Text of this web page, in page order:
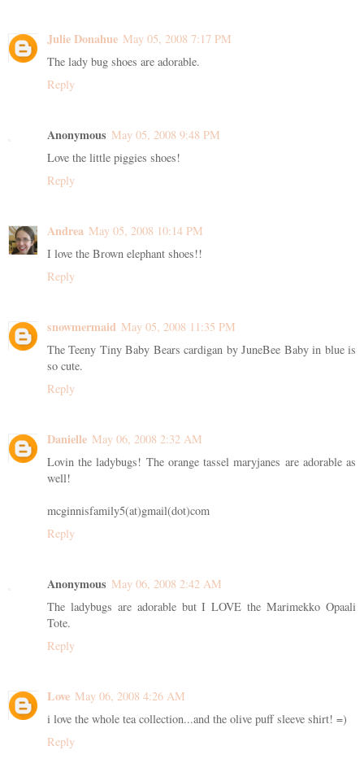
Julie Donahue May 05, 2008 7:17 PM
The lady bug shoes are adorable.
Reply
Anonymous May 05, 2008 9:48 PM
Love the little piggies shoes!
Reply
Andrea May 05, 2008 10:14 PM
I love the Brown elephant shoes!!
Reply
snowmermaid May 05, 2008 11:35 PM
The Teeny Tiny Baby Bears cardigan by JuneBee Baby in blue is
so cute.
Reply
Danielle May 06, 2008 2:32 AM
Lovin the ladybugs! The orange tassel maryjanes are adorable as
well!
mcginnisfamily5(at)gmail(dot)com
Reply
Anonymous May 06, 2008 2:42 AM
The ladybugs are adorable but I LOVE the Marimekko Opaali
Tote.
Reply
Love May 06, 2008 4:26 AM
i love the whole tea collection...and the olive puff sleeve shirt! =)
Reply